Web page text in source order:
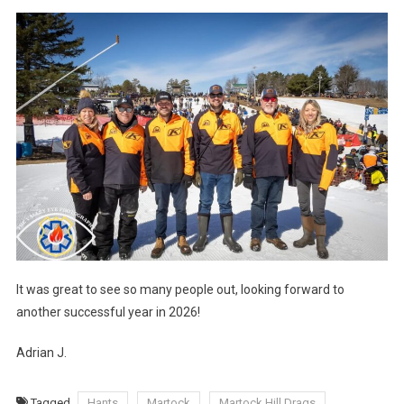
It was great to see so many people out, looking forward to
another successful year in 2026!
Adrian J.